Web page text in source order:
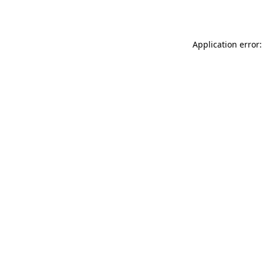
Application